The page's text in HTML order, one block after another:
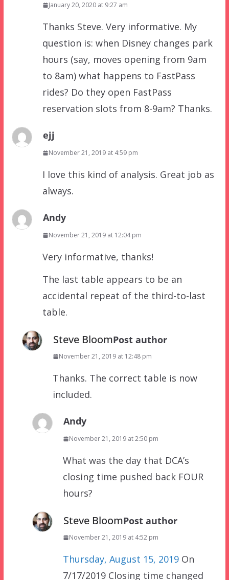
January 20, 2020 at 9:27 am
Thanks Steve. Very informative. My
question is: when Disney changes park
hours (say, moves opening from 9am
to 8am) what happens to FastPass
rides? Do they open FastPass
reservation slots from 8-9am? Thanks.
ejj
November 21, 2019 at 4:59 pm
I love this kind of analysis. Great job as
always.
Andy
November 21, 2019 at 12:04 pm
Very informative, thanks!
The last table appears to be an
accidental repeat of the third-to-last
table.
Steve BloomPost author
November 21, 2019 at 12:48 pm
Thanks. The correct table is now
included.
Andy
November 21, 2019 at 2:50 pm
What was the day that DCA’s
closing time pushed back FOUR
hours?
Steve BloomPost author
November 21, 2019 at 4:52 pm
Thursday, August 15, 2019On
7/17/2019 Closing time changed